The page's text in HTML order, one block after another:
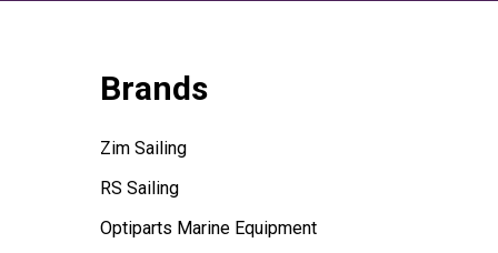
Brands
Zim Sailing
RS Sailing
Optiparts Marine Equipment